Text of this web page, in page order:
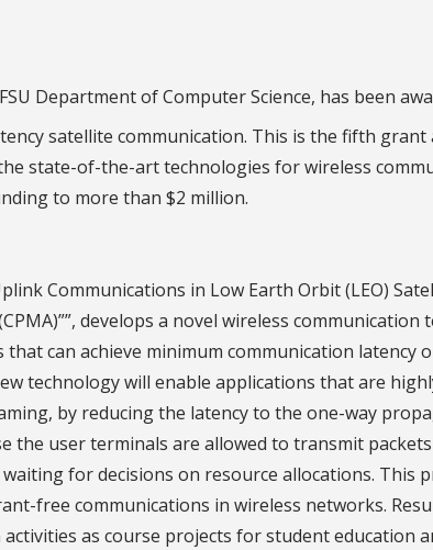
Department of Computer Science, has been
satellite communication. This is the fifth grant
state-of-the-art technologies for wireless
to more than $2 million.
Communications in Low Earth Orbit (LEO)
develops a novel wireless communication
can achieve minimum communication latency
technology will enable applications that are
by reducing the latency to the one-way
the user terminals are allowed to transmit
for decisions on resource allocations. This
free communications in wireless networks.
as course projects for student education